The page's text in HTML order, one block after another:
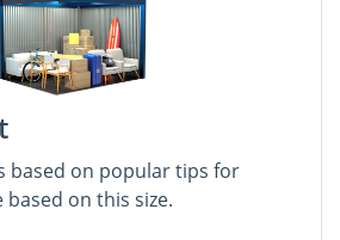
based on popular tips for
on this size.